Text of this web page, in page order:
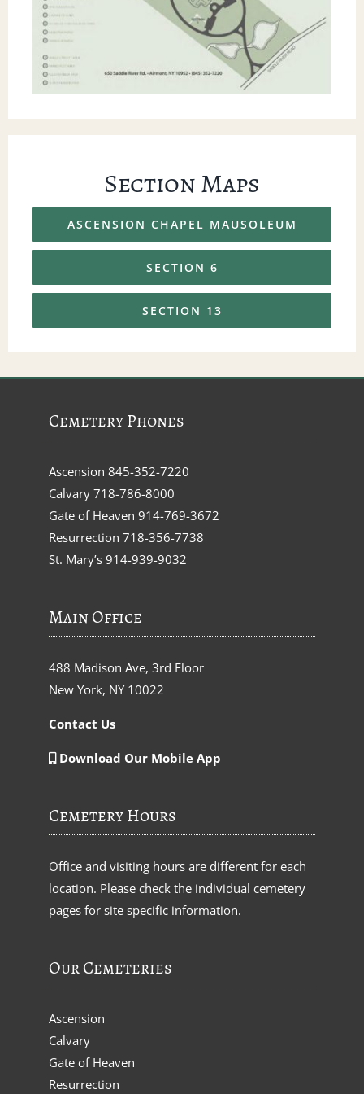
Section Maps
ASCENSION CHAPEL MAUSOLEUM
SECTION 6
SECTION 13
Cemetery Phones
Ascension 845-352-7220
Calvary 718-786-8000
Gate of Heaven 914-769-3672
Resurrection 718-356-7738
St. Mary’s 914-939-9032
Main Office
488 Madison Ave, 3rd Floor
New York, NY 10022
Contact Us
Download Our Mobile App
Cemetery Hours
Office and visiting hours are different for each
location. Please check the individual cemetery
pages for site specific information.
Our Cemeteries
Ascension
Calvary
Gate of Heaven
Resurrection